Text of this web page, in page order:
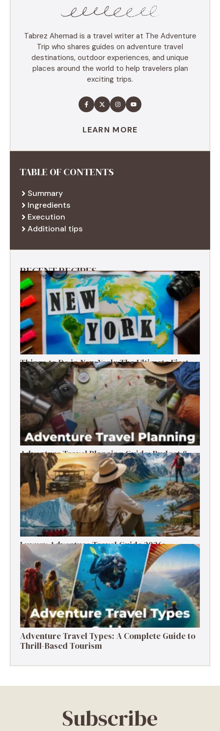
Tabrez Ahemad is a travel writer at The Adventure
Trip who shares guides on adventure travel
destinations, outdoor experiences, and unique
places around the world to help travelers plan
exciting trips.
LEARN MORE
TABLE OF CONTENTS
Summary
Ingredients
Execution
Additional tips
RECENT RECIPES
Things to Do in New York: The Ultimate First-
Timer’s Guide
Adventure Travel Planning Guide: Budget &
Tips (2026)
Luxury Adventure Travel Guide 2026:
Destinations, Experiences & Tips
Adventure Travel Types: A Complete Guide to
Thrill-Based Tourism
Subscribe